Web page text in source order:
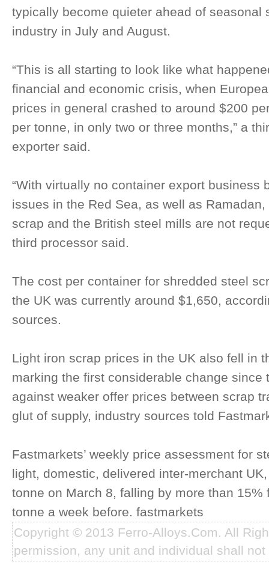
typically become quieter ahead of seasonal
industry in July and August.
“This is all starting to look like what
financial and economic crisis, when
prices in general crashed to around $200
per tonne, in only two or three months,” a
exporter said.
“With virtually no container export business
issues in the Red Sea, as well as
scrap and the British steel mills are not
third processor said.
The cost per container for shredded steel
the UK was currently around $1,650,
sources.
Light iron scrap prices in the UK also fell in
marking the first considerable change since
against weaker offer prices between scrap
glut of supply, industry sources told
Fastmarkets’ weekly price assessment for
light, domestic, delivered inter-merchant
tonne on March 8, falling by more than 15%
tonne a week before. fastmarkets
Copyright © 2013 Ferro-Alloys.Com. All
permission, any unit and individual shall